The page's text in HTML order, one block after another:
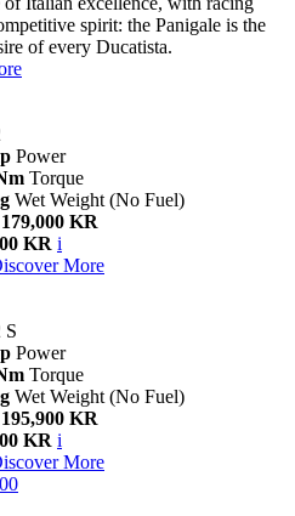
spirit: the Panigale is the
of every Ducatista.
Power
Torque
Wet Weight (No Fuel)
KR
KR i
More
S
Power
Torque
Wet Weight (No Fuel)
KR
KR i
More